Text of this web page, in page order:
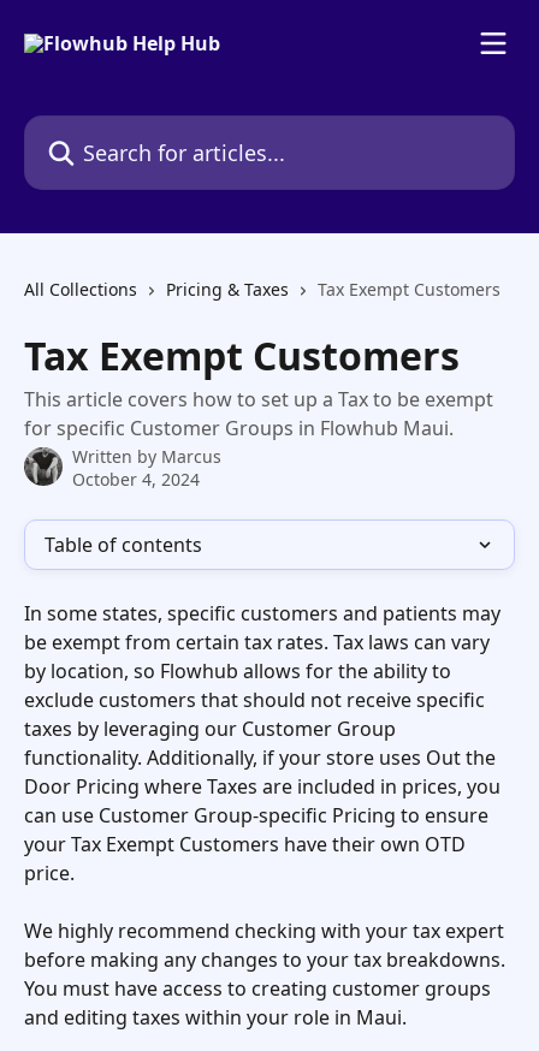
Search for articles...
All Collections Pricing & Taxes Tax Exempt Customers
Tax Exempt Customers
This article covers how to set up a Tax to be exempt
for specific Customer Groups in Flowhub Maui.
Written by Marcus
October 4, 2024
Table of contents
In some states, specific customers and patients may
be exempt from certain tax rates. Tax laws can vary
by location, so Flowhub allows for the ability to
exclude customers that should not receive specific
taxes by leveraging our Customer Group
functionality. Additionally, if your store uses Out the
Door Pricing where Taxes are included in prices, you
can use Customer Group-specific Pricing to ensure
your Tax Exempt Customers have their own OTD
price.
We highly recommend checking with your tax expert
before making any changes to your tax breakdowns.
You must have access to creating customer groups
and editing taxes within your role in Maui.